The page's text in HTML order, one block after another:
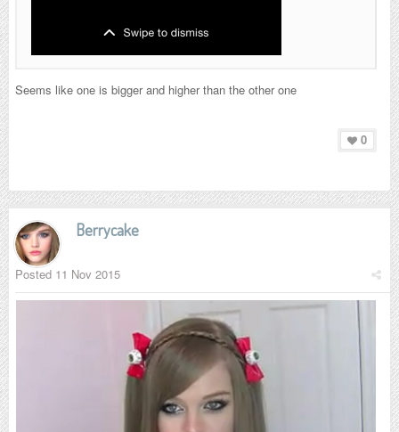
Seems like one is bigger and higher than the other one
0
Berrycake
Posted 11 Nov 2015